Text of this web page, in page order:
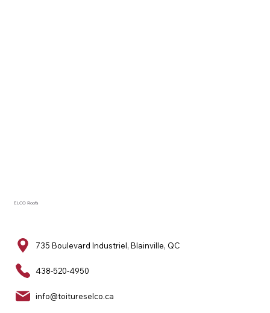
ELCO Roofs
735 Boulevard Industriel, Blainville, QC
438-520-4950
info@toitureselco.ca